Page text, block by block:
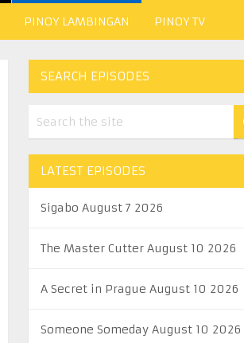
PINOY LAMBINGAN PINOY TV
SEARCH EPISODES
LATEST EPISODES
Sigabo August 7 2026
The Master Cutter August 10 2026
A Secret in Prague August 10 2026
Someone Someday August 10 2026